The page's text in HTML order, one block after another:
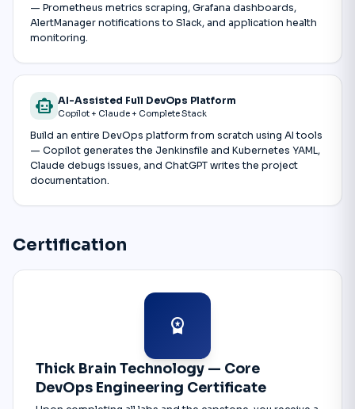
— Prometheus metrics scraping, Grafana dashboards,
AlertManager notifications to Slack, and application health
monitoring.
smart_toy AI-Assisted Full DevOps Platform
Copilot + Claude + Complete Stack
Build an entire DevOps platform from scratch using AI tools
— Copilot generates the Jenkinsfile and Kubernetes YAML,
Claude debugs issues, and ChatGPT writes the project
documentation.
Certification
workspace_premium
Thick Brain Technology — Core
DevOps Engineering Certificate